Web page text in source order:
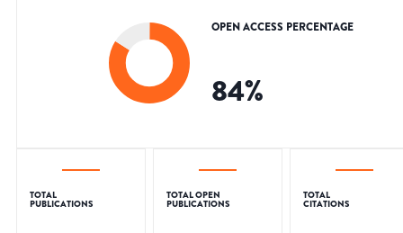
OPEN ACCESS PERCENTAGE
84%
TOTAL
PUBLICATIONS
TOTAL OPEN
PUBLICATIONS
TOTAL
CITATIONS